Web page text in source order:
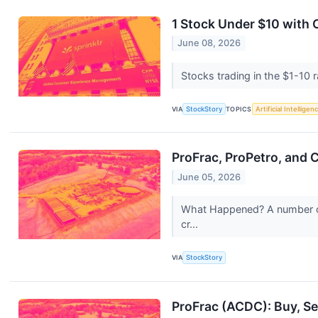
1 Stock Under $10 with
June 08, 2026
Stocks trading in the $1-10
VIA StockStory TOPICS Artificial
ProFrac, ProPetro, and
June 05, 2026
What Happened? A
cr...
VIA StockStory
ProFrac (ACDC): Buy,